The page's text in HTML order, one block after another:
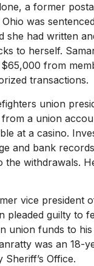
a former
was
she had written
to herself.
from
transactions.
union
a union
at a casino.
and bank
the withdrawals.
vice president
pleaded guilty to
union funds to
was an 18-
Office.